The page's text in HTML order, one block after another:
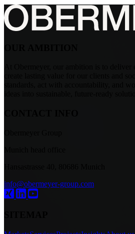
info@obermeyer-group.com